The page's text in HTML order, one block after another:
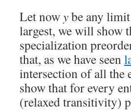
Let nowybe any
largest, we will show
specialization
that, as we have seen
intersection of all the
show that for every
(relaxed transitivity)